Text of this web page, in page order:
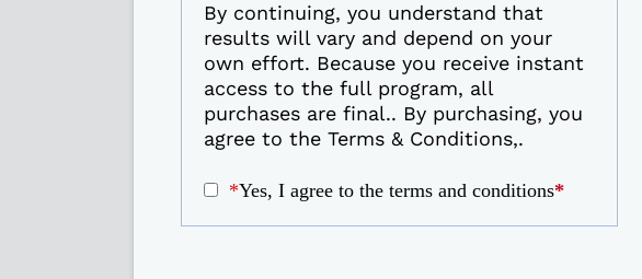
By continuing, you understand that
results will vary and depend on your
own effort. Because you receive instant
access to the full program, all
purchases are final.. By purchasing, you
agree to the Terms & Conditions,.
*Yes, I agree to the terms and conditions*